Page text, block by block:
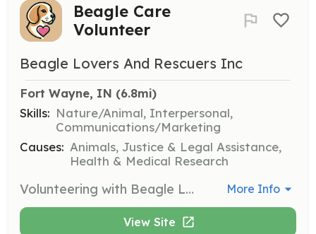
Beagle Care
Volunteer
Beagle Lovers And Rescuers Inc
Fort Wayne, IN (6.8mi)
Skills: Nature/Animal, Interpersonal,
Communications/Marketing
Causes: Animals, Justice & Legal Assistance,
Health & Medical Research
Volunteering with Beagle Lovers & Rescuers involves providing care, attention, and love to beagles rescued from lab testing. Volunteers may assist with events, fostering, or offering hands-on support to help these dogs start their new lives. More Info
View Site